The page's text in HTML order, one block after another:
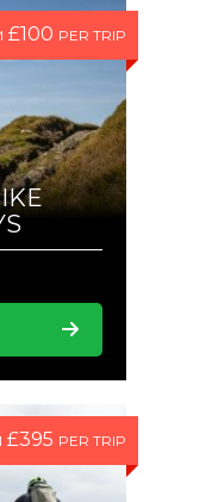
£100 PER TRIP
£395 PER TRIP